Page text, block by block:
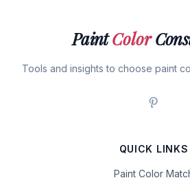
PaintColor
Tools and insights to choose paint
QUICK LINKS
Paint Color